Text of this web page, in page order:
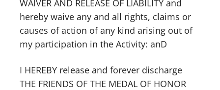
WAIVER AND RELEASE OF LIABILITY and
hereby waive any and all rights, claims or
causes of action of any kind arising out of
my participation in the Activity: anD
I HEREBY release and forever discharge
THE FRIENDS OF THE MEDAL OF HONOR